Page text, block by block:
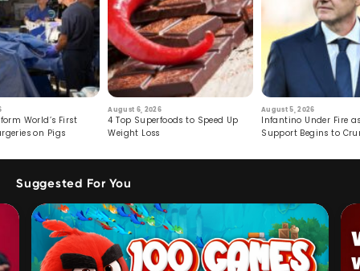
World’s First
on Pigs
August 6, 2026
4 Top Superfoods to Speed Up
Weight Loss
August 5, 2026
Infantino Under Fire
Support Begins to
Suggested For You